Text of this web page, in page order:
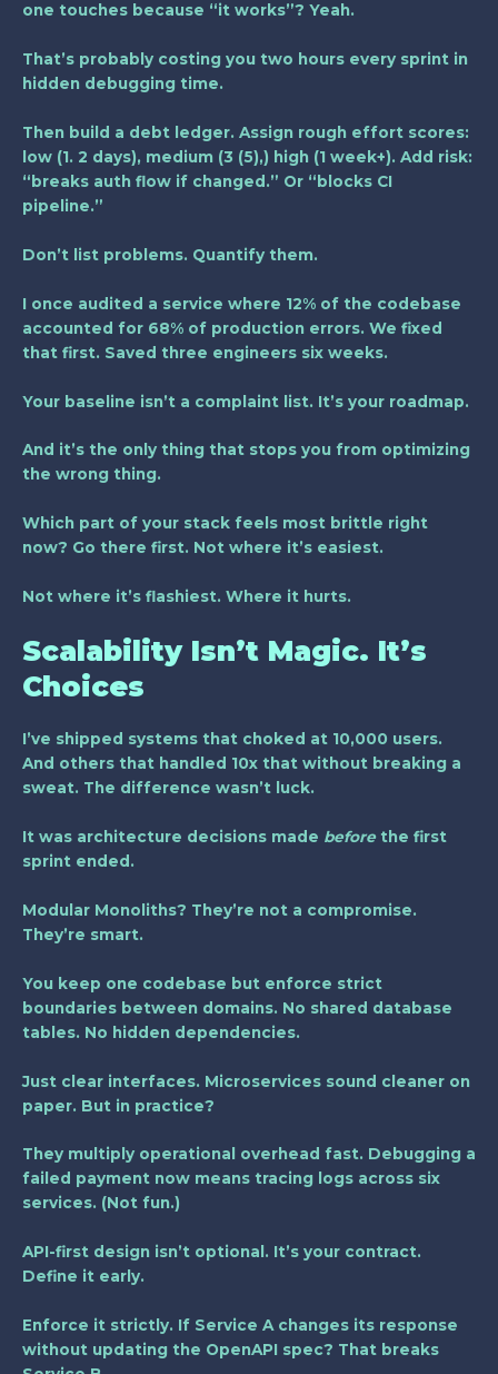
one touches because “it works”? Yeah.
That’s probably costing you two hours every sprint in
hidden debugging time.
Then build a debt ledger. Assign rough effort scores:
low (1. 2 days), medium (3 (5),) high (1 week+). Add risk:
“breaks auth flow if changed.” Or “blocks CI
pipeline.”
Don’t list problems. Quantify them.
I once audited a service where 12% of the codebase
accounted for 68% of production errors. We fixed
that first. Saved three engineers six weeks.
Your baseline isn’t a complaint list. It’s your roadmap.
And it’s the only thing that stops you from optimizing
the wrong thing.
Which part of your stack feels most brittle right
now? Go there first. Not where it’s easiest.
Not where it’s flashiest. Where it hurts.
Scalability Isn’t Magic. It’s
Choices
I’ve shipped systems that choked at 10,000 users.
And others that handled 10x that without breaking a
sweat. The difference wasn’t luck.
It was architecture decisions made beforethe first
sprint ended.
Modular Monoliths? They’re not a compromise.
They’re smart.
You keep one codebase but enforce strict
boundaries between domains. No shared database
tables. No hidden dependencies.
Just clear interfaces. Microservices sound cleaner on
paper. But in practice?
They multiply operational overhead fast. Debugging a
failed payment now means tracing logs across six
services. (Not fun.)
API-first design isn’t optional. It’s your contract.
Define it early.
Enforce it strictly. If Service A changes its response
without updating the OpenAPI spec? That breaks